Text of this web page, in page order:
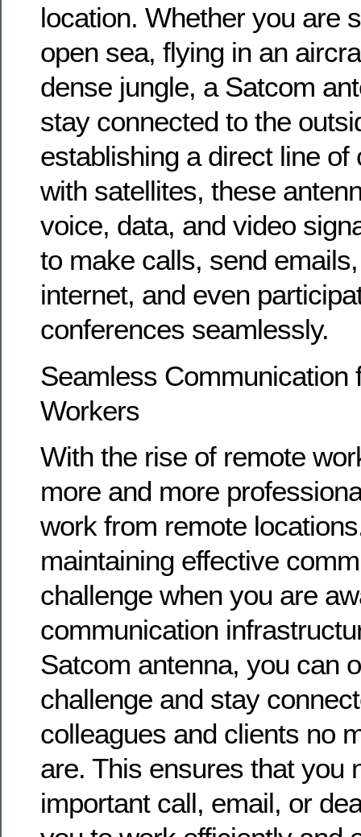
location. Whether you are
open sea, flying in an
dense jungle, a Satcom
stay connected to the
establishing a direct line of
with satellites, these
voice, data, and video
to make calls, send
internet, and even
conferences seamlessly.
Seamless Communication
Workers
With the rise of remote
more and more
work from remote
maintaining effective
challenge when you are
communication
Satcom antenna, you can
challenge and stay
colleagues and clients no
are. This ensures that you
important call, email, or